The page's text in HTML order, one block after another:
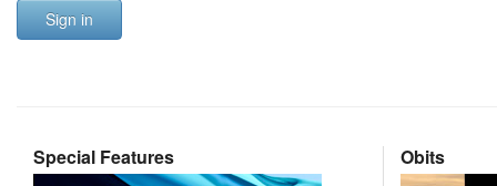
Sign in
Special Features Obits